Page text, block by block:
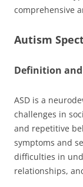
comprehensive
Autism
Definition
ASD is a
challenges in
and repetitive
symptoms and
difficulties in
relationships,